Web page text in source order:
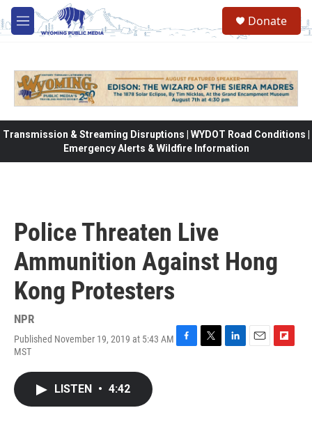
Skip to main content
M
e
Donate
Transmission & Streaming Disruptions | WYDOT Road Conditions |
Emergency Alerts & Wildfire Information
Police Threaten Live
Ammunition Against Hong
Kong Protesters
NPR
Published November 19, 2019 at 5:43 AM
MST
LISTEN • 4:42